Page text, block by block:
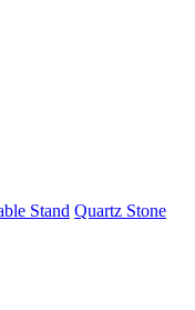
Stand Quartz Stone